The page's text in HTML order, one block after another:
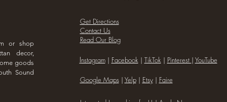
or shop
decor,
goods
Sound
Get Directions
Contact Us
Read Our Blog
Instagram| Facebook| TikTok| Pinterest | YouTube
Google Maps| Yelp| Etsy| Faire